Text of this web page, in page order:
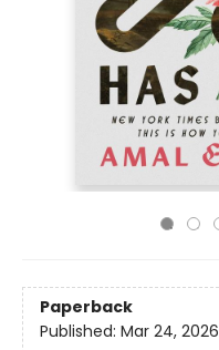
Paperback
Published: Mar 24, 2026